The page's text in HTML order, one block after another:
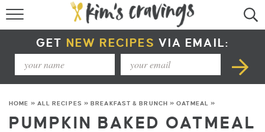
COURSE +
METHOD +
GET NEW RECIPES VIA EMAIL:
HOME » ALL RECIPES »BREAKFAST & BRUNCH »OATMEAL »
PUMPKIN BAKED OATMEAL